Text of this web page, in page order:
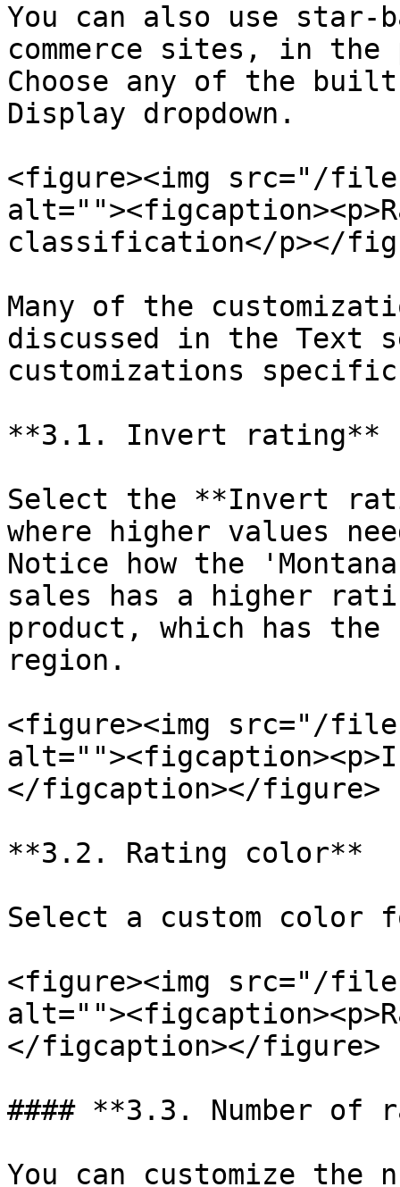
You can also use star-
commerce sites, in the
Choose any of the
Display dropdown.
<figure><img src="/files/
classification</p></
Many of the
discussed in the Text
customizations
**3.1. Invert rating**
Select the **Invert
where higher values
Notice how the
sales has a higher
product, which has
region.
<figure><img src="/files/
</figcaption></figure>
**3.2. Rating color**
Select a custom
<figure><img src="/files/
</figcaption></figure>
#### **3.3. Number of
You can customize the